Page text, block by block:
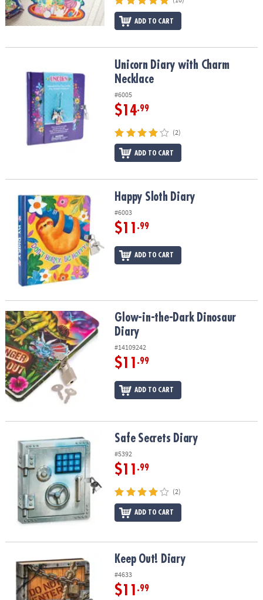
ADD TO CART
Unicorn Diary with Charm NecklaceUnicorn Diary with Charm
Necklace
#6005
$14.99
(2)
ADD TO CART
Happy Sloth Diary Happy Sloth Diary
#6003
$11 .99
ADD TO CART
Glow-in-the-Dark Dinosaur DiaryGlow-in-the-Dark Dinosaur
Diary
#14109242
$11 .99
ADD TO CART
Safe Secrets Diary Safe Secrets Diary
#5392
$11 .99
(2)
ADD TO CART
Keep Out! Diary Keep Out! Diary
#4633
$11 .99